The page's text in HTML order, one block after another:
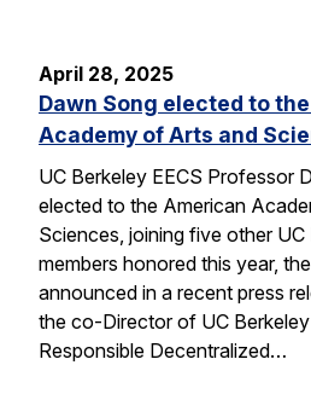
April 28, 2025
Dawn Song elected to
Academy of Arts and
UC Berkeley EECS Professor
elected to the American
Sciences, joining five other
members honored this year,
announced in a recent press
the co-Director of UC
Responsible Decentralized…